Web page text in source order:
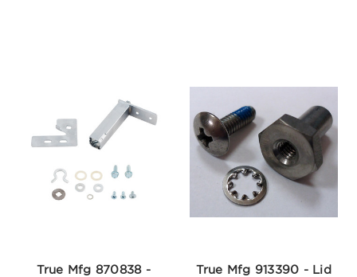
True Mfg 870838 -
True Mfg 913390 - Lid